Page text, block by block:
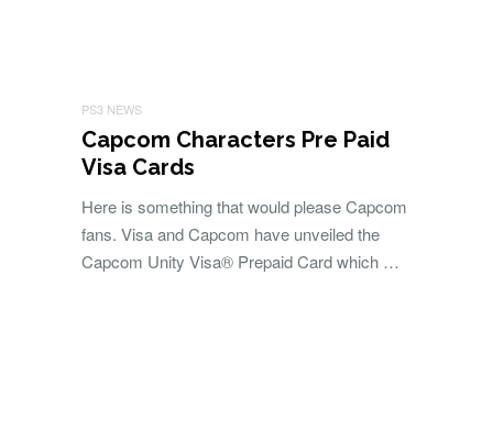
PS3 NEWS
Capcom Characters Pre Paid
Visa Cards
Here is something that would please Capcom
fans. Visa and Capcom have unveiled the
Capcom Unity Visa® Prepaid Card which …